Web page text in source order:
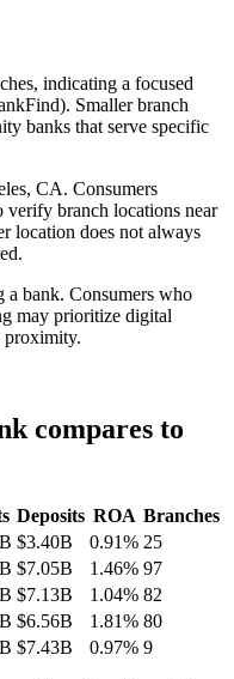
indicating a focused
Smaller branch
banks that serve specific
CA. Consumers
branch locations near
location does not always
a bank. Consumers who
may prioritize digital
proximity.
compares to
Deposits ROA Branches
$3.40B 0.91% 25
$7.05B 1.46% 97
$7.13B 1.04% 82
$6.56B 1.81% 80
$7.43B 0.97% 9